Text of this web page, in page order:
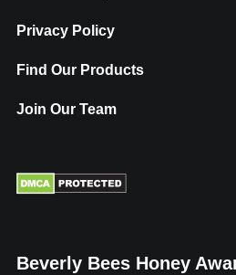
Privacy Policy
Find Our Products
Join Our Team
Beverly Bees Honey